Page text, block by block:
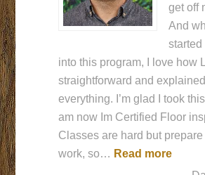
get off
And
into this program, I love how
straightforward and explained
everything. I’m glad I took
am now Im Certified Floor
Classes are hard but
work, so… Read more